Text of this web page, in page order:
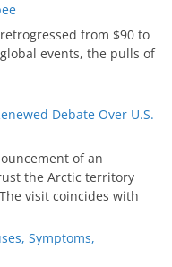
from $90 to
events, the pulls of
Debate Over U.S.
of an
the Arctic territory
visit coincides with
Symptoms,